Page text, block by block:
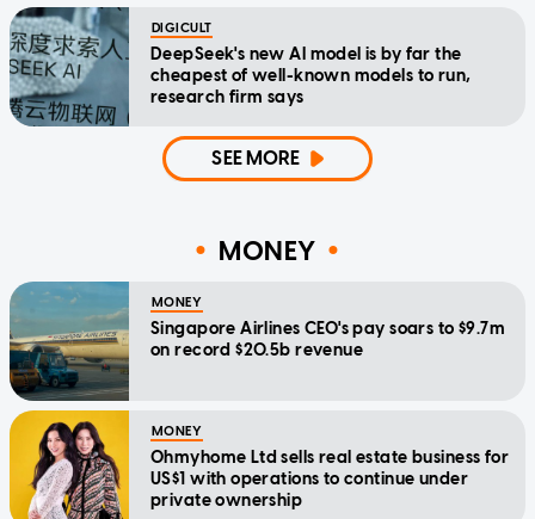
DIGICULT
DeepSeek's new AI model is by far the
cheapest of well-known models to run,
research firm says
SEE MORE
MONEY
MONEY
Singapore Airlines CEO's pay soars to $9.7m
on record $20.5b revenue
MONEY
Ohmyhome Ltd sells real estate business for
US$1 with operations to continue under
private ownership